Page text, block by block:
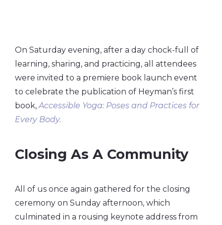
On Saturday evening, after a day chock-full of
learning, sharing, and practicing, all attendees
were invited to a premiere book launch event
to celebrate the publication of Heyman’s first
book, Accessible Yoga: Poses and Practices for
Every Body.
Closing As A Community
All of us once again gathered for the closing
ceremony on Sunday afternoon, which
culminated in a rousing keynote address from